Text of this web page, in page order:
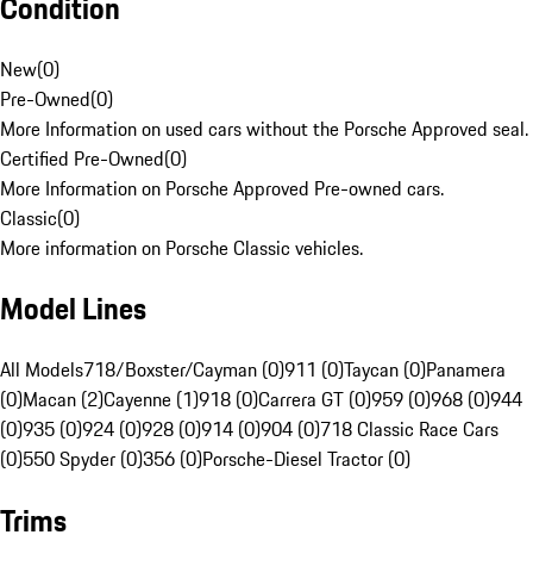
New(0)
Pre-Owned(0)
More Information on used cars without the Porsche Approved seal.
Certified Pre-Owned(0)
More Information on Porsche Approved Pre-owned cars.
Classic(0)
More information on Porsche Classic vehicles.
Model Lines
All Models718/Boxster/Cayman (0)911 (0)Taycan (0)Panamera
(0)Macan (2)Cayenne (1)918 (0)Carrera GT (0)959 (0)968 (0)944
(0)935 (0)924 (0)928 (0)914 (0)904 (0)718 Classic Race Cars
(0)550 Spyder (0)356 (0)Porsche-Diesel Tractor (0)
Trims